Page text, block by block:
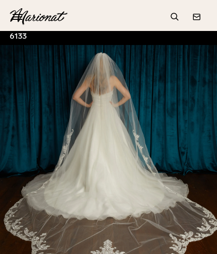
Hamburger
Search
6133